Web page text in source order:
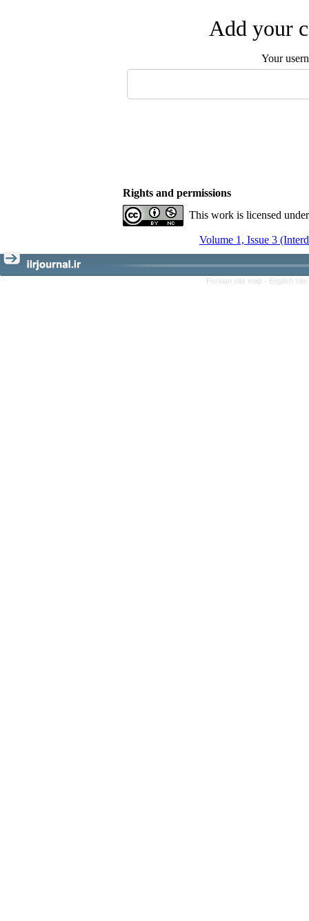
Add your
Your
Rights and permissions
This work is licensed
Volume 1, Issue 3
Persian site map - English